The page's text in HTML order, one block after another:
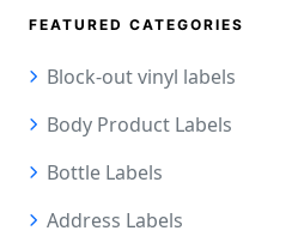
FEATURED CATEGORIES
Block-out vinyl labels
Body Product Labels
Bottle Labels
Address Labels